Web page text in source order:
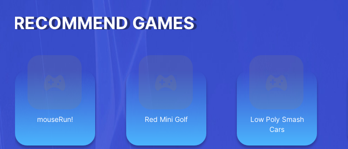
RECOMMEND GAMES
mouseRun! Red Mini Golf
Low Poly Smash
Cars